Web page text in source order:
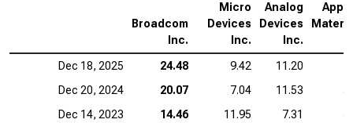
Broadcom
Inc.
Micro
Devices
Inc.
Analog
Devices
Inc.
Dec 18, 2025 24.48 9.42 11.20
Dec 20, 2024
20.07 7.04 11.53
Dec 14, 2023
14.46 11.95 7.31